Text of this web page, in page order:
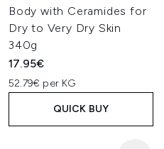
Body with Ceramides for
Dry to Very Dry Skin
340g
17.95€
52.79€ per KG
QUICK BUY